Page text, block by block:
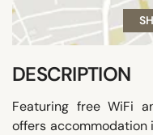
DESCRIPTION
Featuring free WiFi
offers accommodation